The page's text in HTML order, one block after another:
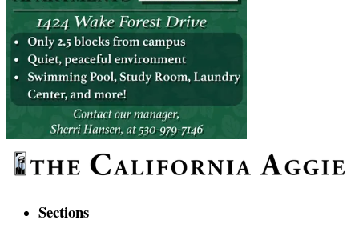
Sections